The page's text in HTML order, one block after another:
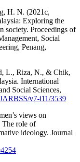
H. N. (2021c,
Exploring the
society. Proceedings of
Social
Penang,
L., Riza, N., & Chik,
International
Social Sciences,
v7-i11/3539
views on
role of
ideology. Journal